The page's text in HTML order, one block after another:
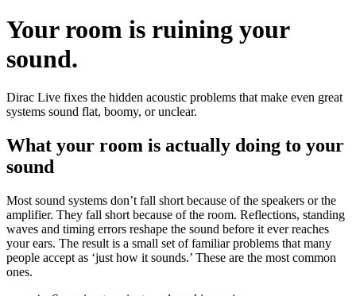
Your room is ruining your
sound.
Dirac Live fixes the hidden acoustic problems that make even great
systems sound flat, boomy, or unclear.
What your room is actually doing to your
sound
Most sound systems don’t fall short because of the speakers or the
amplifier. They fall short because of the room. Reflections, standing
waves and timing errors reshape the sound before it ever reaches
your ears. The result is a small set of familiar problems that many
people accept as ‘just how it sounds.’ These are the most common
ones.